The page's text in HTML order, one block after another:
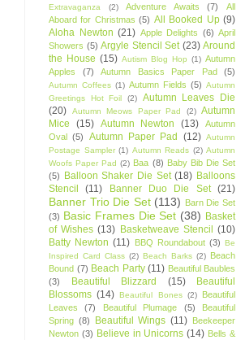
Extravaganza
(2) Adventure Awaits (7)
All
Aboard for Christmas (5) All Booked Up (9)
Aloha Newton (21) Apple Delights (6) April
Showers (5) Argyle Stencil Set (23) Around
the House (15) Autism Blog Hop (1) Autumn
Apples
(7) Autumn Basics Paper Pad (5)
Autumn Coffees (1) Autumn Fields (5) Autumn
Greetings Hot Foil
(2)
Autumn Leaves Die
(20)
Autumn Meows Paper Pad (2) Autumn
Mice
(15) Autumn Newton (13)
Autumn
Oval (5) Autumn Paper Pad (12) Autumn
Postage Sampler (1) Autumn Reads (2) Autumn
Woofs Paper Pad (2) Baa (8) Baby Bib Die Set
(5) Balloon Shaker Die Set (18) Balloons
Stencil
(11) Banner Duo Die Set (21)
Banner Trio Die Set (113) Barn Die Set
(3) Basic Frames Die Set (38) Basket
of Wishes (13) Basketweave Stencil (10)
Batty Newton (11) BBQ Roundabout (3) Be
Inspired Card Class (2) Beach Barks (2) Beach
Bound (7) Beach Party (11) Beautiful Baubles
(3)
Beautiful Blizzard (15)
Beautiful
Blossoms (14) Beautiful Bones (2)
Beautiful
Leaves
(7) Beautiful Plumage (5)
Beautiful
Spring (8) Beautiful Wings (11) Beekeeper
Newton (3) Believe in Unicorns (14) Bells &